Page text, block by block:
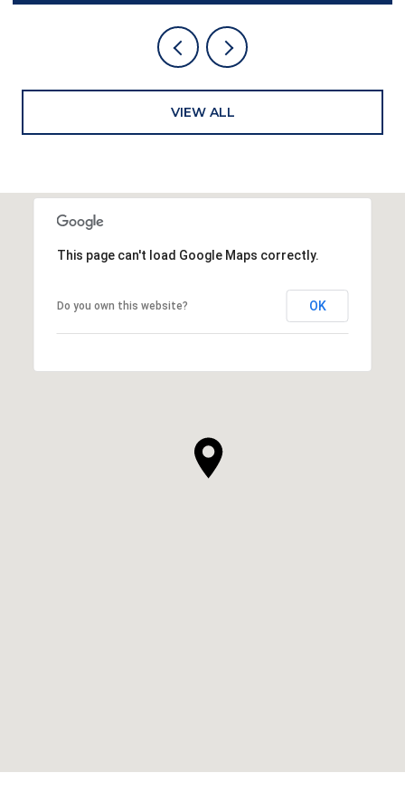
VIEW ALL
This page can't load Google Maps correctly.
Do you own this website? OK